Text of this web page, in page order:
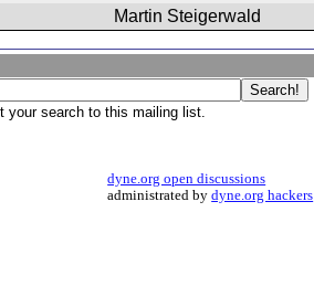
Martin Steigerwald
your search to this mailing list.
dyne.org open discussions
administrated bydyne.org hackers